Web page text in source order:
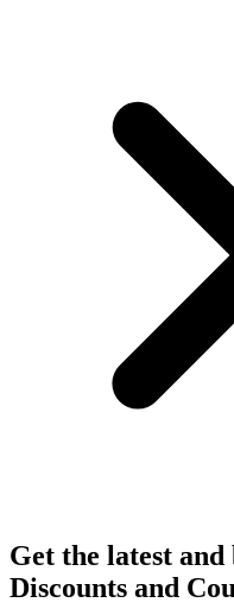
Get the latest
Discounts and